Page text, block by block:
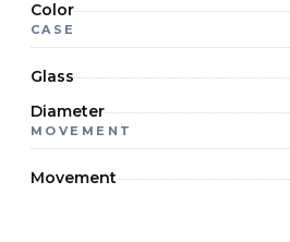
Color
CASE
Glass
Diameter
MOVEMENT
Movement